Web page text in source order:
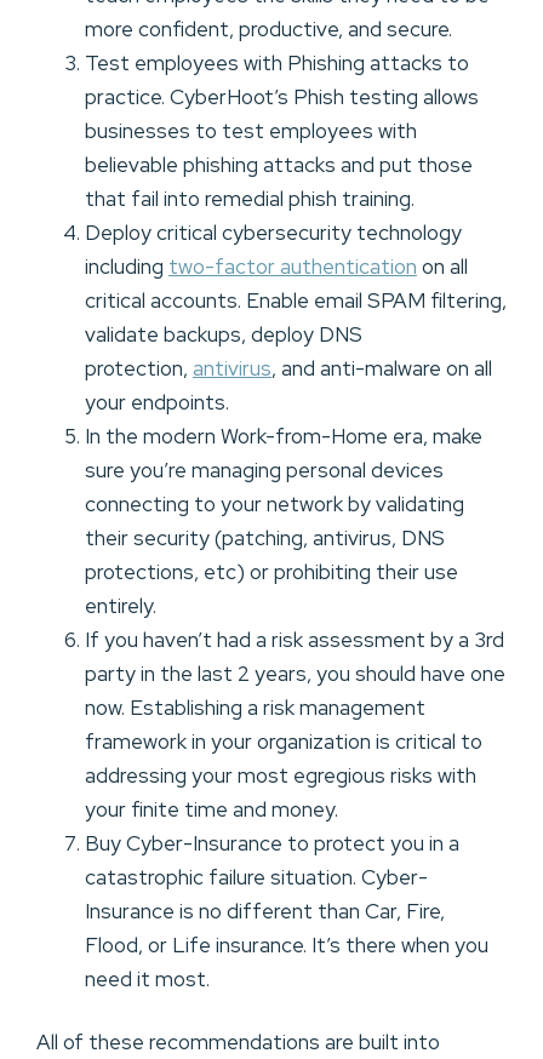
more confident, productive, and secure.
Test employees with Phishing attacks to
practice. CyberHoot’s Phish testing allows
businesses to test employees with
believable phishing attacks and put those
that fail into remedial phish training.
Deploy critical cybersecurity technology
including two-factor authentication on all
critical accounts. Enable email SPAM filtering,
validate backups, deploy DNS
protection, antivirus, and anti-malware on all
your endpoints.
In the modern Work-from-Home era, make
sure you’re managing personal devices
connecting to your network by validating
their security (patching, antivirus, DNS
protections, etc) or prohibiting their use
entirely.
If you haven’t had a risk assessment by a 3rd
party in the last 2 years, you should have one
now. Establishing a risk management
framework in your organization is critical to
addressing your most egregious risks with
your finite time and money.
Buy Cyber-Insurance to protect you in a
catastrophic failure situation. Cyber-
Insurance is no different than Car, Fire,
Flood, or Life insurance. It’s there when you
need it most.
All of these recommendations are built into